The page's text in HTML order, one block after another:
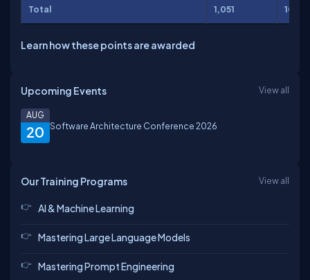
Total 1,051
Learn how these points are awarded
Upcoming Events View all
20
AUG
Software Architecture Conference 2026
Our Training Programs View all
AI & Machine Learning
Mastering Large Language Models
Mastering Prompt Engineering